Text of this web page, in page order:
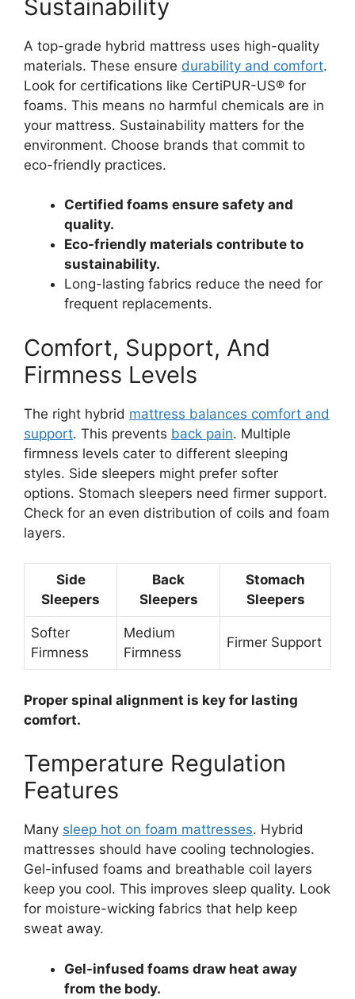
Sustainability
A top-grade hybrid mattress uses high-quality
materials. These ensure durability and comfort.
Look for certifications like CertiPUR-US® for
foams. This means no harmful chemicals are in
your mattress. Sustainability matters for the
environment. Choose brands that commit to
eco-friendly practices.
Certified foams ensure safety and
quality.
Eco-friendly materials contribute to
sustainability.
Long-lasting fabrics reduce the need for
frequent replacements.
Comfort, Support, And
Firmness Levels
The right hybrid mattress balances comfort and
support. This prevents back pain. Multiple
firmness levels cater to different sleeping
styles. Side sleepers might prefer softer
options. Stomach sleepers need firmer support.
Check for an even distribution of coils and foam
layers.
Side
Sleepers
Back
Sleepers
Stomach
Sleepers
Softer
Firmness
Medium
Firmness
Firmer Support
Proper spinal alignment is key for lasting
comfort.
Temperature Regulation
Features
Many sleep hot on foam mattresses. Hybrid
mattresses should have cooling technologies.
Gel-infused foams and breathable coil layers
keep you cool. This improves sleep quality. Look
for moisture-wicking fabrics that help keep
sweat away.
Gel-infused foams draw heat away
from the body.